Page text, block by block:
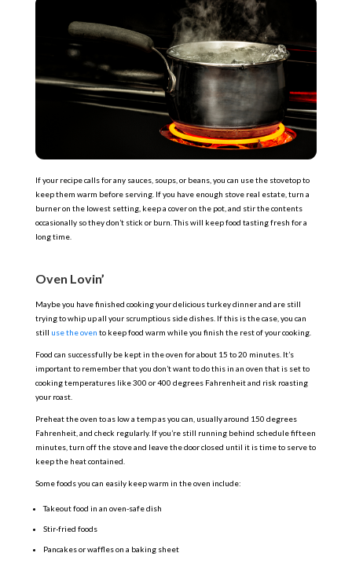
If your recipe calls for any sauces, soups, or beans, you can use the stovetop to
keep them warm before serving. If you have enough stove real estate, turn a
burner on the lowest setting, keep a cover on the pot, and stir the contents
occasionally so they don’t stick or burn. This will keep food tasting fresh for a
long time.
Oven Lovin’
Maybe you have finished cooking your delicious turkey dinner and are still
trying to whip up all your scrumptious side dishes. If this is the case, you can
still use the oven to keep food warm while you finish the rest of your cooking.
Food can successfully be kept in the oven for about 15 to 20 minutes. It’s
important to remember that you don’t want to do this in an oven that is set to
cooking temperatures like 300 or 400 degrees Fahrenheit and risk roasting
your roast.
Preheat the oven to as low a temp as you can, usually around 150 degrees
Fahrenheit, and check regularly. If you’re still running behind schedule fifteen
minutes, turn off the stove and leave the door closed until it is time to serve to
keep the heat contained.
Some foods you can easily keep warm in the oven include:
Takeout food in an oven-safe dish
Stir-fried foods
Pancakes or waffles on a baking sheet